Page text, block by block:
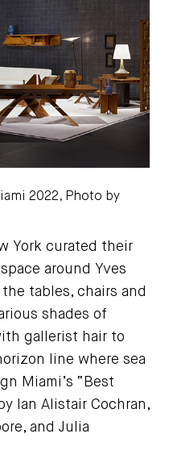
2022, Photo by
York curated their
around Yves
tables, chairs and
shades of
gallerist hair to
line where sea
Miami’s “Best
Ian Alistair Cochran,
and Julia